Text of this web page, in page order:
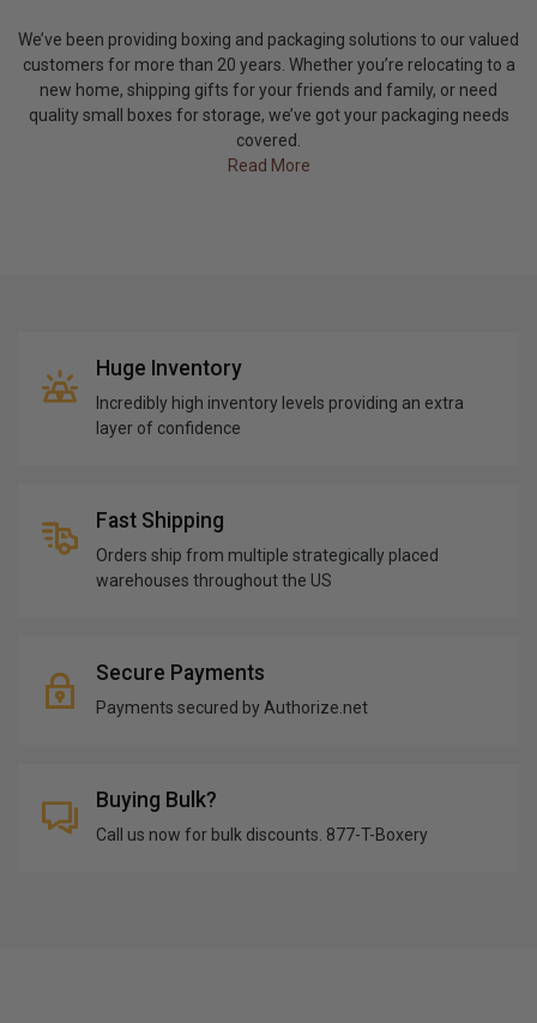
We’ve been providing boxing and packaging solutions to our valued
customers for more than 20 years. Whether you’re relocating to a
new home, shipping gifts for your friends and family, or need
quality small boxes for storage, we’ve got your packaging needs
covered.
Read More
Huge Inventory
Incredibly high inventory levels providing an extra
layer of confidence
Fast Shipping
Orders ship from multiple strategically placed
warehouses throughout the US
Secure Payments
Payments secured by Authorize.net
Buying Bulk?
Call us now for bulk discounts. 877-T-Boxery